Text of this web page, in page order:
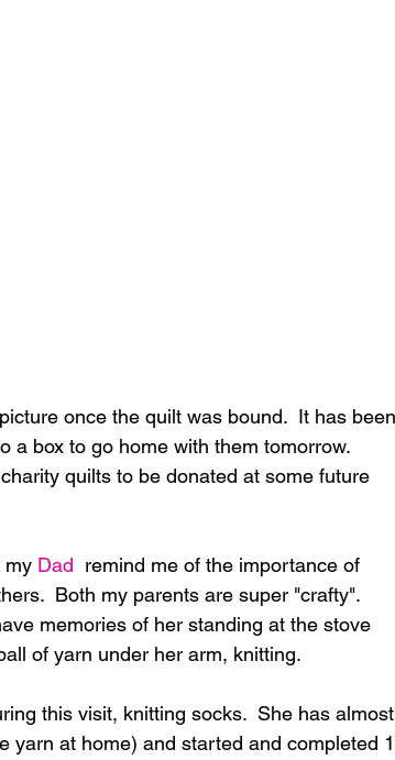
a box to go home with them tomorrow.
quilts to be donated at some future
my Dad
  remind me of the importance of
Both my parents are super "crafty".
memories of her standing at the stove
of yarn under her arm, knitting.
this visit, knitting socks.  She has almost
yarn at home) and started and completed 1